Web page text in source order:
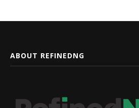
ABOUT REFINEDNG